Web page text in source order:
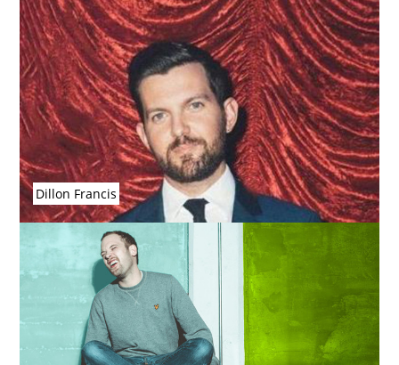
Dillon Francis